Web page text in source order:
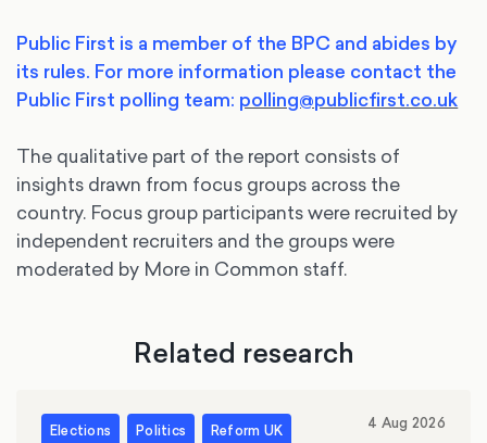
Public First is a member of the BPC and abides by
its rules. For more information please contact the
Public First polling team: polling@publicfirst.co.uk
The qualitative part of the report consists of
insights drawn from focus groups across the
country. Focus group participants were recruited by
independent recruiters and the groups were
moderated by More in Common staff.
Related research
Elections Politics Reform UK 4 Aug 2026